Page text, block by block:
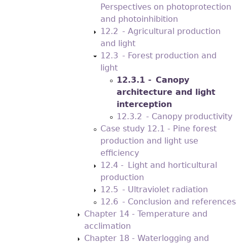
Perspectives on photoprotection
and photoinhibition
12.2 - Agricultural production
and light
12.3 - Forest production and
light
12.3.1 - Canopy
architecture and light
interception
12.3.2 - Canopy productivity
Case study 12.1 - Pine forest
production and light use
efficiency
12.4 - Light and horticultural
production
12.5 - Ultraviolet radiation
12.6 - Conclusion and references
Chapter 14 - Temperature and
acclimation
Chapter 18 - Waterlogging and